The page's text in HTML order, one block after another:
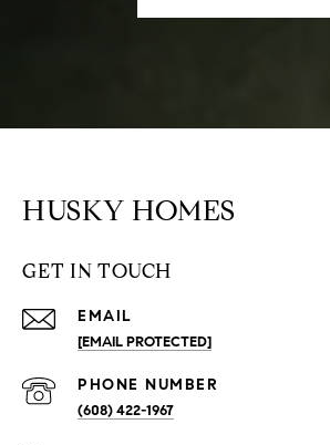
HUSKY HOMES
GET IN TOUCH
EMAIL
[EMAIL PROTECTED]
PHONE NUMBER
(608) 422-1967